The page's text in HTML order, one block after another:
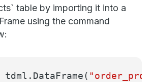
table by importing it into a
using the command